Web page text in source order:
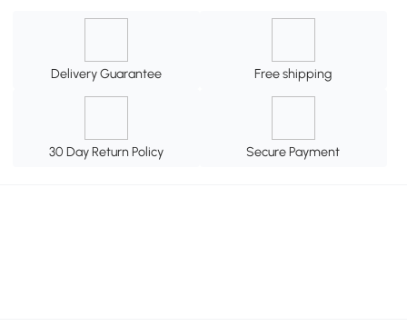
Delivery Guarantee Free shipping
30 Day Return Policy Secure Payment